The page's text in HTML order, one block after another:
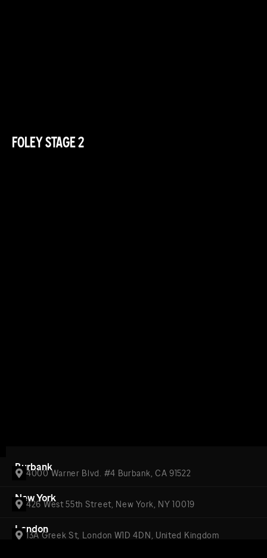
FOLEY STAGE 2
Burbank
4000 Warner Blvd. #4 Burbank, CA 91522
New York
426 West 55th Street, New York, NY 10019
London
13A Greek St, London W1D 4DN, United Kingdom